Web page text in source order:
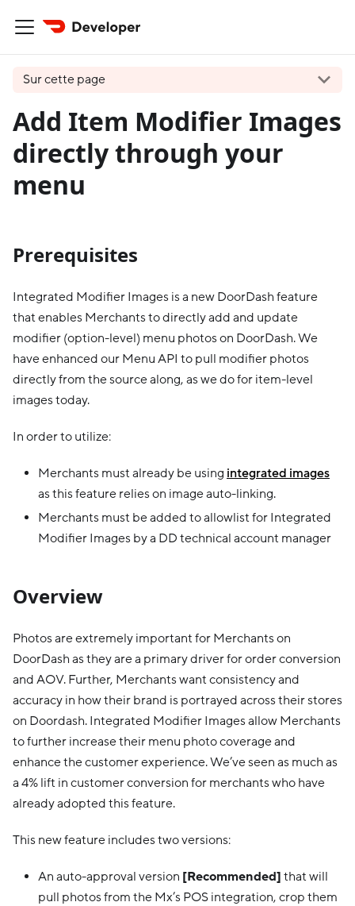
Sur cette page
Add Item Modifier Images
directly through your
menu
Prerequisites
Integrated Modifier Images is a new DoorDash feature
that enables Merchants to directly add and update
modifier (option-level) menu photos on DoorDash. We
have enhanced our Menu API to pull modifier photos
directly from the source along, as we do for item-level
images today.
In order to utilize:
Merchants must already be using integrated images
as this feature relies on image auto-linking.
Merchants must be added to allowlist for Integrated
Modifier Images by a DD technical account manager
Overview
Photos are extremely important for Merchants on
DoorDash as they are a primary driver for order conversion
and AOV. Further, Merchants want consistency and
accuracy in how their brand is portrayed across their stores
on Doordash. Integrated Modifier Images allow Merchants
to further increase their menu photo coverage and
enhance the customer experience. We’ve seen as much as
a 4% lift in customer conversion for merchants who have
already adopted this feature.
This new feature includes two versions:
An auto-approval version [Recommended] that will
pull photos from the Mx’s POS integration, crop them